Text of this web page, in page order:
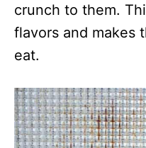
crunch to them.
flavors and makes
eat.